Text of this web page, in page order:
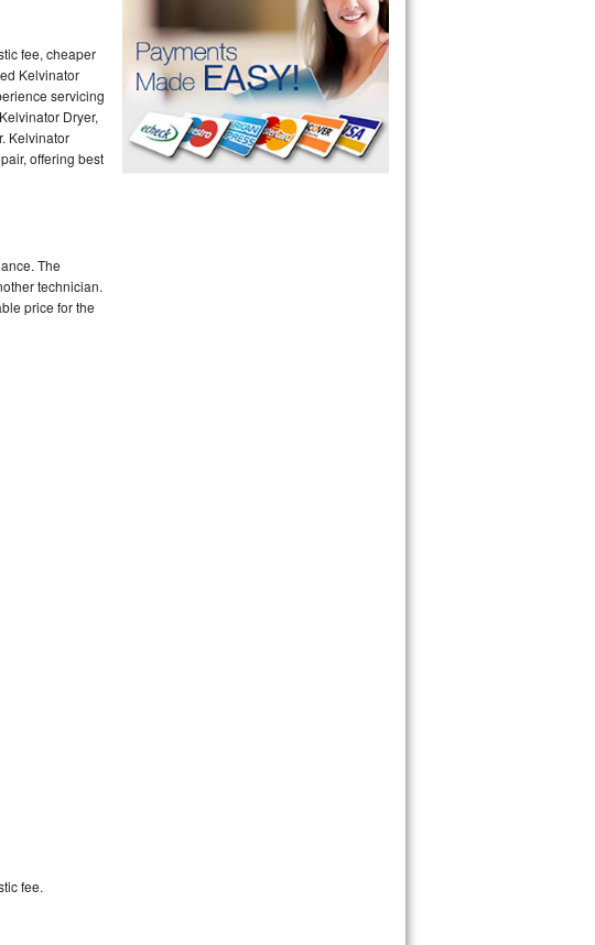
fee, cheaper
Kelvinator
servicing
Dryer,
Kelvinator
offering best
The
technician.
price for the
fee.